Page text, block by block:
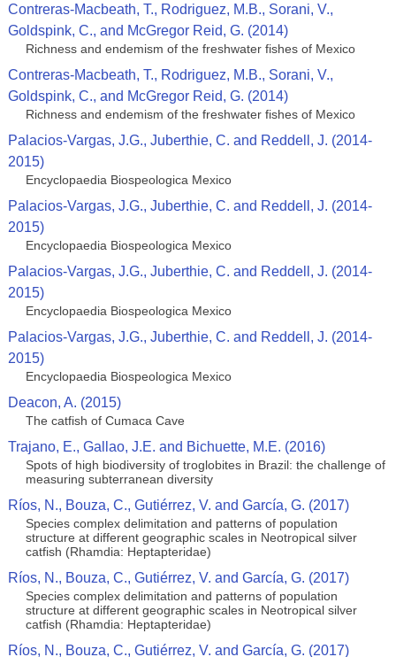
Contreras-Macbeath, T., Rodriguez, M.B., Sorani, V.,
Goldspink, C., and McGregor Reid, G. (2014)
Richness and endemism of the freshwater fishes of Mexico
Contreras-Macbeath, T., Rodriguez, M.B., Sorani, V.,
Goldspink, C., and McGregor Reid, G. (2014)
Richness and endemism of the freshwater fishes of Mexico
Palacios-Vargas, J.G., Juberthie, C. and Reddell, J. (2014-
2015)
Encyclopaedia Biospeologica Mexico
Palacios-Vargas, J.G., Juberthie, C. and Reddell, J. (2014-
2015)
Encyclopaedia Biospeologica Mexico
Palacios-Vargas, J.G., Juberthie, C. and Reddell, J. (2014-
2015)
Encyclopaedia Biospeologica Mexico
Palacios-Vargas, J.G., Juberthie, C. and Reddell, J. (2014-
2015)
Encyclopaedia Biospeologica Mexico
Deacon, A. (2015)
The catfish of Cumaca Cave
Trajano, E., Gallao, J.E. and Bichuette, M.E. (2016)
Spots of high biodiversity of troglobites in Brazil: the challenge of
measuring subterranean diversity
Ríos, N., Bouza, C., Gutiérrez, V. and García, G. (2017)
Species complex delimitation and patterns of population
structure at different geographic scales in Neotropical silver
catfish (Rhamdia: Heptapteridae)
Ríos, N., Bouza, C., Gutiérrez, V. and García, G. (2017)
Species complex delimitation and patterns of population
structure at different geographic scales in Neotropical silver
catfish (Rhamdia: Heptapteridae)
Ríos, N., Bouza, C., Gutiérrez, V. and García, G. (2017)